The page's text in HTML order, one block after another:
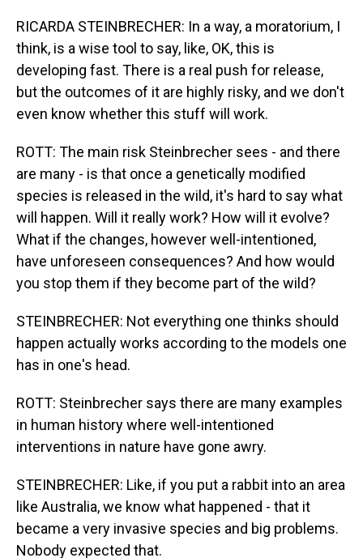
RICARDA STEINBRECHER: In a way, a moratorium, I
think, is a wise tool to say, like, OK, this is
developing fast. There is a real push for release,
but the outcomes of it are highly risky, and we don't
even know whether this stuff will work.
ROTT: The main risk Steinbrecher sees - and there
are many - is that once a genetically modified
species is released in the wild, it's hard to say what
will happen. Will it really work? How will it evolve?
What if the changes, however well-intentioned,
have unforeseen consequences? And how would
you stop them if they become part of the wild?
STEINBRECHER: Not everything one thinks should
happen actually works according to the models one
has in one's head.
ROTT: Steinbrecher says there are many examples
in human history where well-intentioned
interventions in nature have gone awry.
STEINBRECHER: Like, if you put a rabbit into an area
like Australia, we know what happened - that it
became a very invasive species and big problems.
Nobody expected that.